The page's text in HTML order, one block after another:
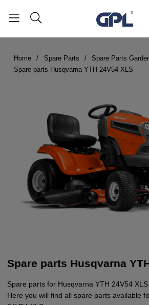
Home Spare Parts
Spare Parts
Spare parts Husqvarna YTH 24V54 XLS
Spare parts Husqvarna
Spare parts for Husqvarna YTH 24V54 XLS
Here you will find all spare parts available